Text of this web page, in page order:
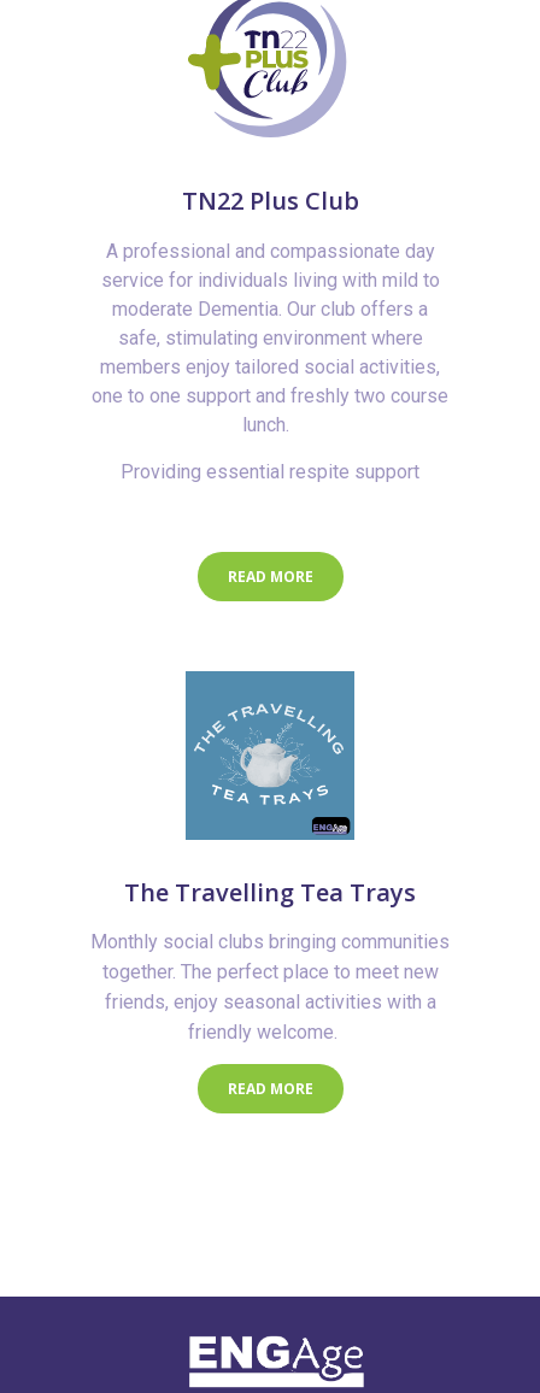
TN22 Plus Club
A professional and compassionate day
service for individuals living with mild to
moderate Dementia. Our club offers a
safe, stimulating environment where
members enjoy tailored social activities,
one to one support and freshly two course
lunch.
Providing essential respite support
READ MORE
The Travelling Tea Trays
Monthly social clubs bringing communities
together. The perfect place to meet new
friends, enjoy seasonal activities with a
friendly welcome.
READ MORE